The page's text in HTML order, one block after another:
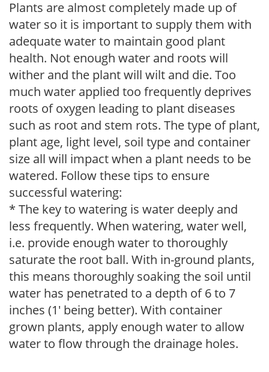
Plants are almost completely made up of
water so it is important to supply them with
adequate water to maintain good plant
health. Not enough water and roots will
wither and the plant will wilt and die. Too
much water applied too frequently deprives
roots of oxygen leading to plant diseases
such as root and stem rots. The type of plant,
plant age, light level, soil type and container
size all will impact when a plant needs to be
watered. Follow these tips to ensure
successful watering:
* The key to watering is water deeply and
less frequently. When watering, water well,
i.e. provide enough water to thoroughly
saturate the root ball. With in-ground plants,
this means thoroughly soaking the soil until
water has penetrated to a depth of 6 to 7
inches (1' being better). With container
grown plants, apply enough water to allow
water to flow through the drainage holes.